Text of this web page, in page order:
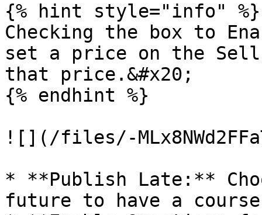
{% hint style="info" %}
Checking the box to
set a price on the
that price.&#x20;
{% endhint %}
![](/files/-
* **Publish Late:**
future to have a